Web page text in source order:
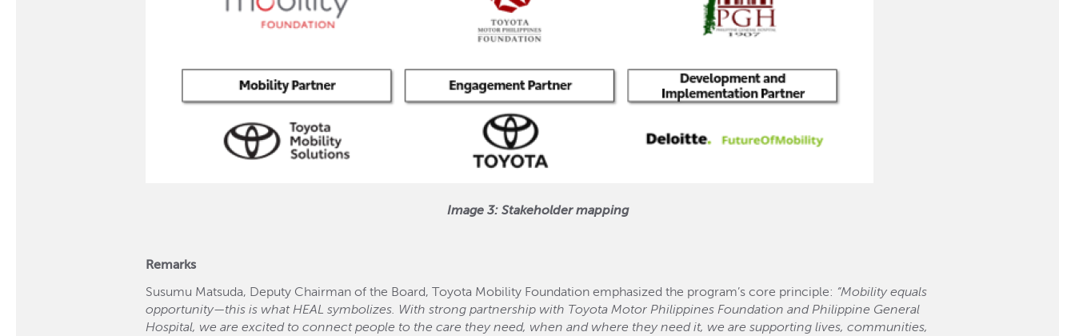
Image 3: Stakeholder mapping
Remarks
Susumu Matsuda, Deputy Chairman of the Board, Toyota Mobility Foundation emphasized the program’s core principle: “Mobility equals
opportunity—this is what HEAL symbolizes. With strong partnership with Toyota Motor Philippines Foundation and Philippine General
Hospital, we are excited to connect people to the care they need, when and where they need it, we are supporting lives, communities,